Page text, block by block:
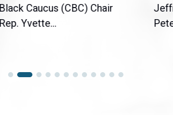
Black Caucus (CBC) Chair
Rep. Yvette...